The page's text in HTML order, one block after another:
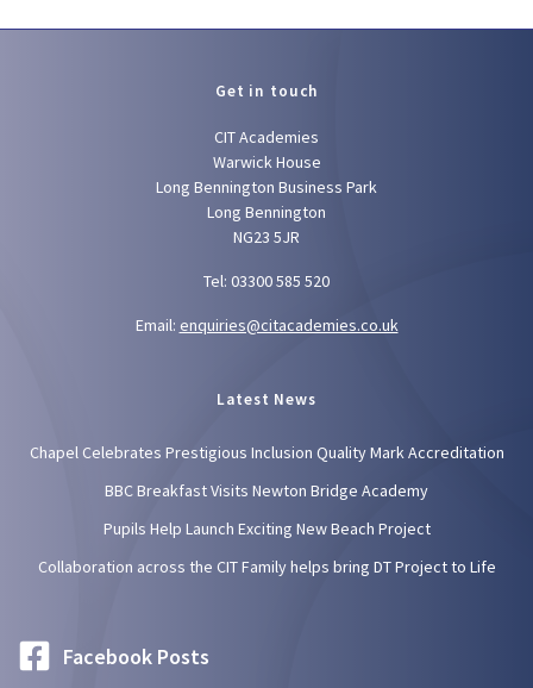
Get in touch
CIT Academies
Warwick House
Long Bennington Business Park
Long Bennington
NG23 5JR
Tel: 03300 585 520
Email: enquiries@citacademies.co.uk
Latest News
Chapel Celebrates Prestigious Inclusion Quality Mark Accreditation
BBC Breakfast Visits Newton Bridge Academy
Pupils Help Launch Exciting New Beach Project
Collaboration across the CIT Family helps bring DT Project to Life
Facebook Posts